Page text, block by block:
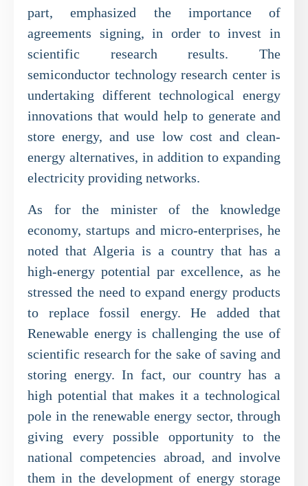
part, emphasized the importance of
agreements signing, in order to invest in
scientific research results. The
semiconductor technology research center is
undertaking different technological energy
innovations that would help to generate and
store energy, and use low cost and clean-
energy alternatives, in addition to expanding
electricity providing networks.
As for the minister of the knowledge
economy, startups and micro-enterprises, he
noted that Algeria is a country that has a
high-energy potential par excellence, as he
stressed the need to expand energy products
to replace fossil energy. He added that
Renewable energy is challenging the use of
scientific research for the sake of saving and
storing energy. In fact, our country has a
high potential that makes it a technological
pole in the renewable energy sector, through
giving every possible opportunity to the
national competencies abroad, and involve
them in the development of energy storage